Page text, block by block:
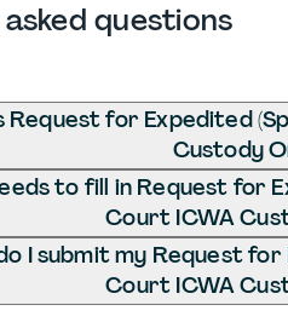
questions
Request for Expedited
Custody
to fill in Request for
Court ICWA
I submit my Request
Court ICWA